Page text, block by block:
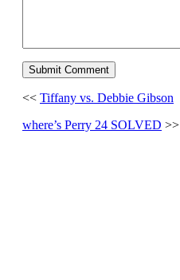
<< Tiffany vs. Debbie Gibson
where’s Perry 24 SOLVED >>